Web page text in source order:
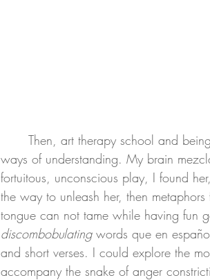
ways of understanding. My brain
fortuitous, unconscious play, I found
the way to unleash her, then
tongue can not tame while having fun
discombobulating words que en
and short verses. I could explore the
accompany the snake of anger